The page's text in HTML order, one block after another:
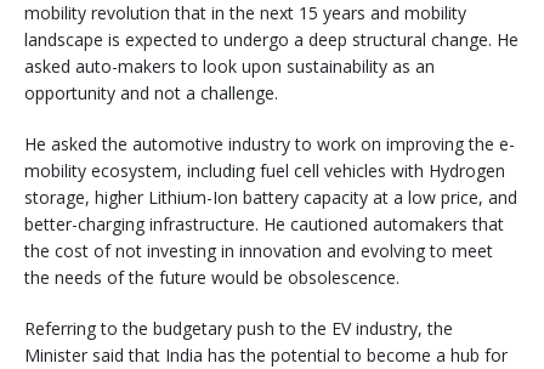
mobility revolution that in the next 15 years and mobility
landscape is expected to undergo a deep structural change. He
asked auto-makers to look upon sustainability as an
opportunity and not a challenge.
He asked the automotive industry to work on improving the e-
mobility ecosystem, including fuel cell vehicles with Hydrogen
storage, higher Lithium-Ion battery capacity at a low price, and
better-charging infrastructure. He cautioned automakers that
the cost of not investing in innovation and evolving to meet
the needs of the future would be obsolescence.
Referring to the budgetary push to the EV industry, the
Minister said that India has the potential to become a hub for